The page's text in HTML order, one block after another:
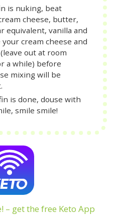
is nuking, beat
cheese, butter,
equivalent, vanilla and
cream cheese and
out at room
a while) before
mixing will be
is done, douse with
smile smile!
– get the free Keto App